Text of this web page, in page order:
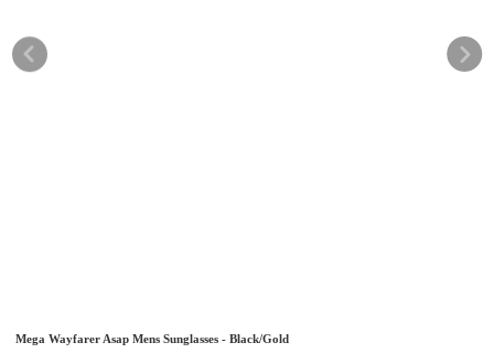
Mega Wayfarer Asap Mens Sunglasses - Black/Gold